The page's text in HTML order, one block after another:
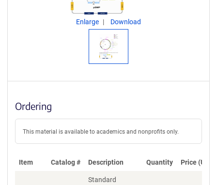
Enlarge Download
Ordering
This material is available to academics and nonprofits only.
Item Catalog # Description Quantity Price (USD)
Standard